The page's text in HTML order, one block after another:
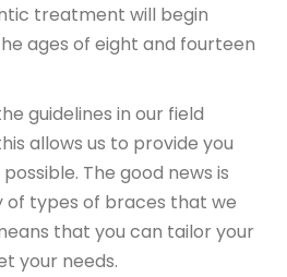
treatment will begin
ages of eight and fourteen
guidelines in our field
allows us to provide you
The good news is
types of braces that we
that you can tailor your
your needs.